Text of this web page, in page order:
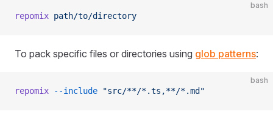
bash
repomix path/to/directory
To pack specific files or directories using glob patterns:
bash
repomix --include "src/**/*.ts,**/*.md"